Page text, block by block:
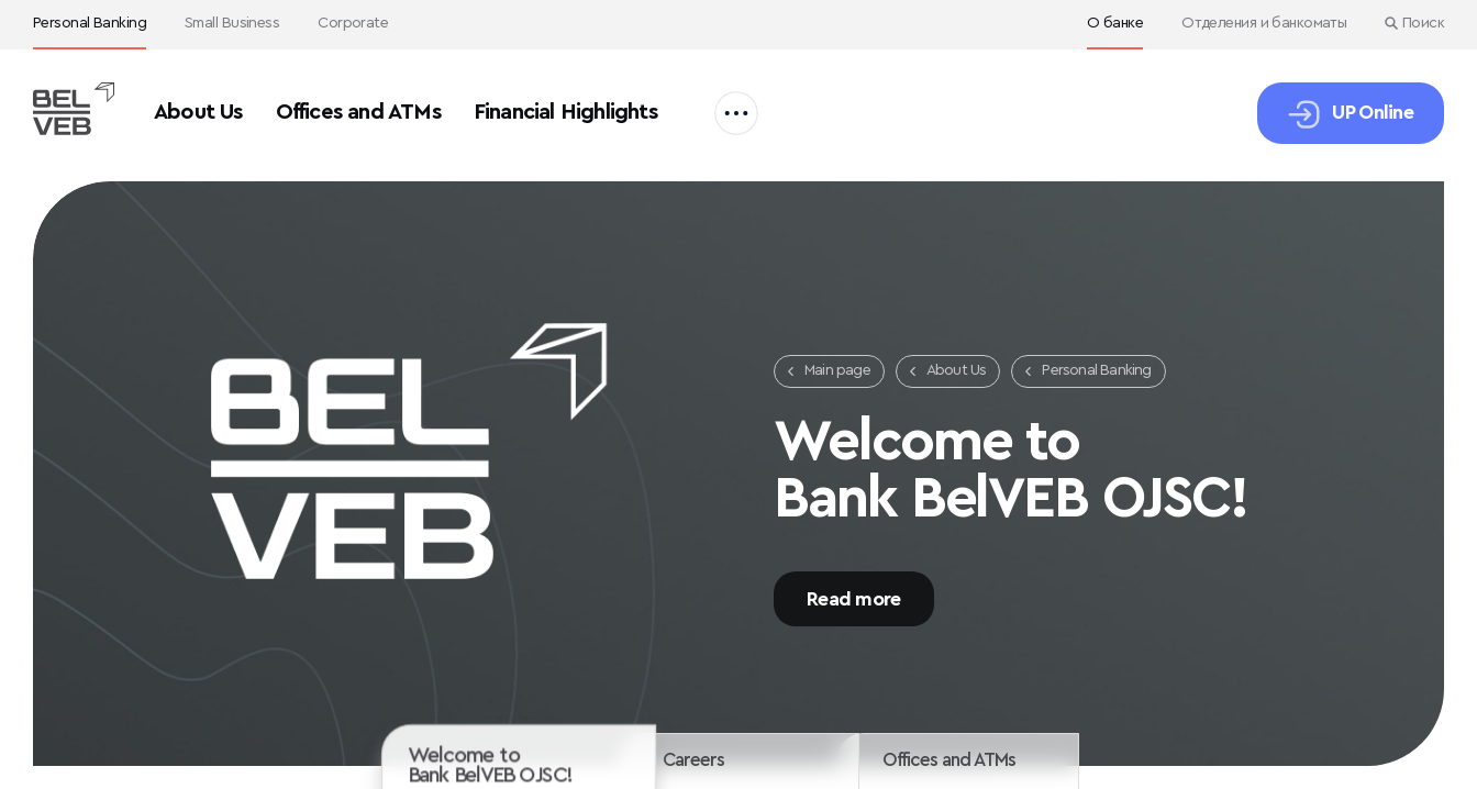
Personal Banking Small Business Corporate О банке Отделения и банкоматы Поиск
About Us Offices and ATMs Financial Highlights UP Online
Careers
Start your career with us
Welcome to
Bank BelVEB OJSC!
Careers Offices and ATMs